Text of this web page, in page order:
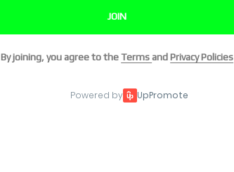
JOIN
By joining, you agree to theTermsandPrivacy Policies
Powered by UpPromote